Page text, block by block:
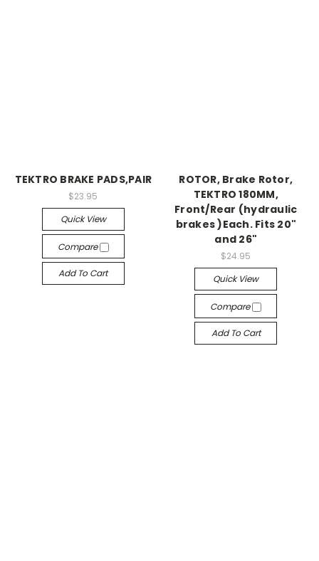
TEKTRO BRAKE PADS,PAIR
$23.95
Quick View
Compare
Add To Cart
ROTOR, Brake Rotor,
TEKTRO 180MM,
Front/Rear (hydraulic
brakes )Each. Fits 20"
and 26"
$24.95
Quick View
Compare
Add To Cart